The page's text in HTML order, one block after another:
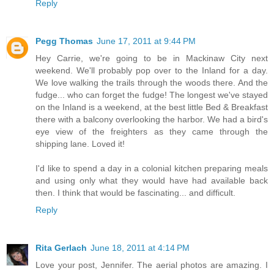
Reply
Pegg Thomas June 17, 2011 at 9:44 PM
Hey Carrie, we're going to be in Mackinaw City next
weekend. We'll probably pop over to the Inland for a day.
We love walking the trails through the woods there. And the
fudge... who can forget the fudge! The longest we've stayed
on the Inland is a weekend, at the best little Bed & Breakfast
there with a balcony overlooking the harbor. We had a bird's
eye view of the freighters as they came through the
shipping lane. Loved it!
I'd like to spend a day in a colonial kitchen preparing meals
and using only what they would have had available back
then. I think that would be fascinating... and difficult.
Reply
Rita Gerlach June 18, 2011 at 4:14 PM
Love your post, Jennifer. The aerial photos are amazing. I